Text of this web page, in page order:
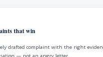
that win
drafted complaint with the right
— not an angry letter.